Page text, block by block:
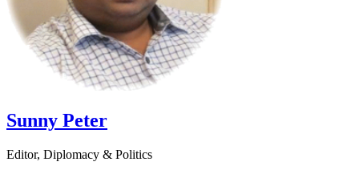
Sunny Peter
Editor, Diplomacy & Politics